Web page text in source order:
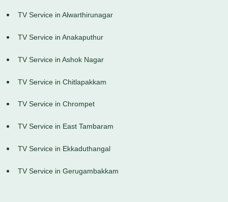
TV Service in Alwarthirunagar
TV Service in Anakaputhur
TV Service in Ashok Nagar
TV Service in Chitlapakkam
TV Service in Chrompet
TV Service in East Tambaram
TV Service in Ekkaduthangal
TV Service in Gerugambakkam